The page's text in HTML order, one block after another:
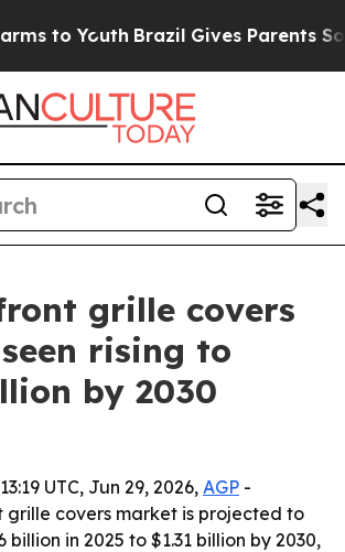
to Youth Brazil Gives Parents
grille covers
rising to
by 2030
UTC, Jun 29, 2026, AGP -
grille covers market is projected to
billion in 2025 to $1.31 billion by 2030,